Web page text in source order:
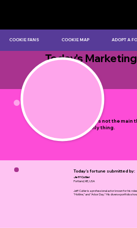
Example is not the
is the only thing.
Today's fortune submitted by:
Jeff Cutler
Portland, ME, USA
Jeff Cutler is a professional actor known for his
"Hotline," and "Arbor Day." His diverse portfolio
COOKIE FANS COOKIE MAP ADOPT A
Today's